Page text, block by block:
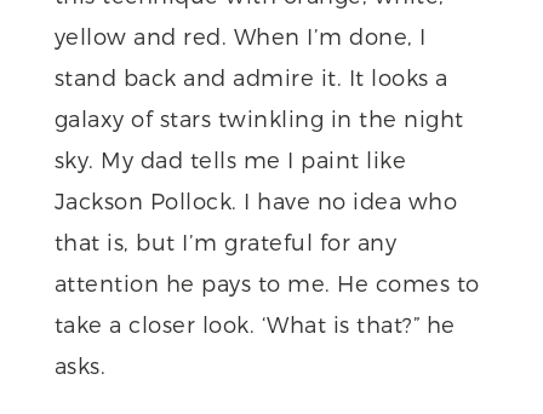
yellow and red. When I’m done, I
stand back and admire it. It looks a
galaxy of stars twinkling in the night
sky. My dad tells me I paint like
Jackson Pollock. I have no idea who
that is, but I’m grateful for any
attention he pays to me. He comes to
take a closer look. ‘What is that?” he
asks.